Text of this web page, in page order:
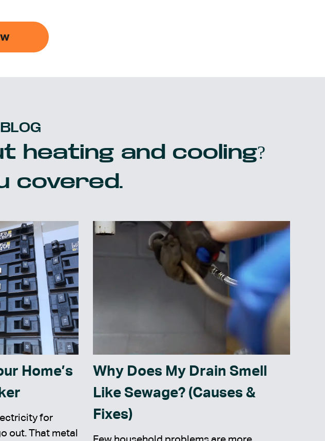
heating and cooling?
covered.
Home’s
for
out. That metal
Why Does My Drain Smell
Like Sewage? (Causes &
Fixes)